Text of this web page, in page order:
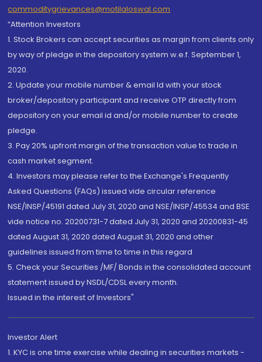
commoditygrievances@motilaloswal.com
“Attention Investors
1. Stock Brokers can accept securities as margin from clients only
by way of pledge in the depository system w.e.f. September 1,
2020.
2. Update your mobile number & email Id with your stock
broker/depository participant and receive OTP directly from
depository on your email id and/or mobile number to create
pledge.
3. Pay 20% upfront margin of the transaction value to trade in
cash market segment.
4. Investors may please refer to the Exchange's Frequently
Asked Questions (FAQs) issued vide circular reference
NSE/INSP/45191 dated July 31, 2020 and NSE/INSP/45534 and BSE
vide notice no. 20200731-7 dated July 31, 2020 and 20200831-45
dated August 31, 2020 dated August 31, 2020 and other
guidelines issued from time to time in this regard
5. Check your Securities /MF/ Bonds in the consolidated account
statement issued by NSDL/CDSL every month.
Issued in the interest of Investors"
Investor Alert
1. KYC is one time exercise while dealing in securities markets -